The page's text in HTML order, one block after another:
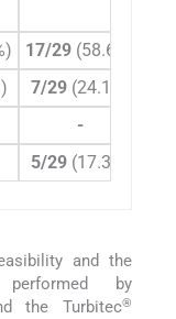
17/29 (58.6%)
7/29(24.1%)
-
5/29(17.3%)
and the
by
the Turbitec®